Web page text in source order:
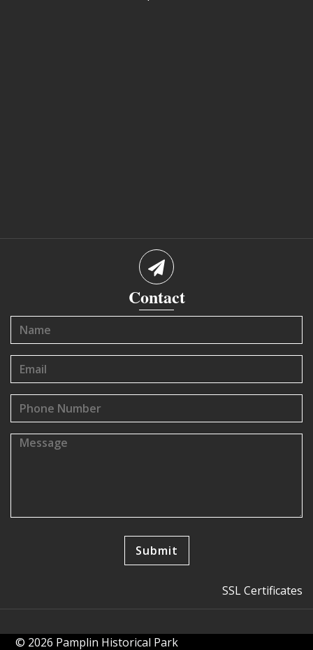
Contact
SSL Certificates
© 2026 Pamplin Historical Park